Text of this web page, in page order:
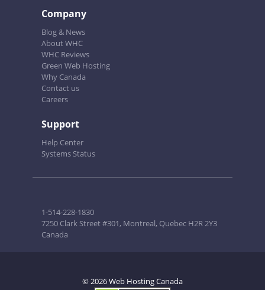
Company
Blog & News
About WHC
WHC Reviews
Green Web Hosting
Why Canada
Contact us
Careers
Support
Help Center
Systems Status
1-514-228-1830
7250 Clark Street #301, Montreal, Quebec H2R 2Y3
Canada
© 2026 Web Hosting Canada